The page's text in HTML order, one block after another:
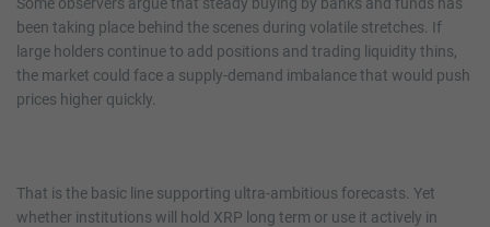
been taking place behind the scenes during volatile stretches. If
large holders continue to add positions and trading liquidity thins,
the market could face a supply-demand imbalance that would push
prices higher quickly.
That is the basic line supporting ultra-ambitious forecasts. Yet
whether institutions will hold XRP long term or use it actively in